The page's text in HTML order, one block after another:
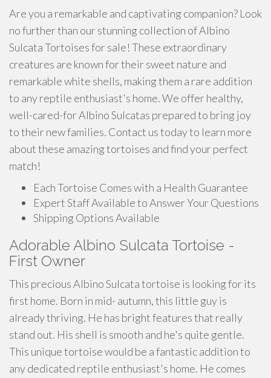
Are you a remarkable and captivating companion? Look
no further than our stunning collection of Albino
Sulcata Tortoises for sale! These extraordinary
creatures are known for their sweet nature and
remarkable white shells, making them a rare addition
to any reptile enthusiast's home. We offer healthy,
well-cared-for Albino Sulcatas prepared to bring joy
to their new families. Contact us today to learn more
about these amazing tortoises and find your perfect
match!
Each Tortoise Comes with a Health Guarantee
Expert Staff Available to Answer Your Questions
Shipping Options Available
Adorable Albino Sulcata Tortoise -
First Owner
This precious Albino Sulcata tortoise is looking for its
first home. Born in mid- autumn, this little guy is
already thriving. He has bright features that really
stand out. His shell is smooth and he's quite gentle.
This unique tortoise would be a fantastic addition to
any dedicated reptile enthusiast's home. He comes